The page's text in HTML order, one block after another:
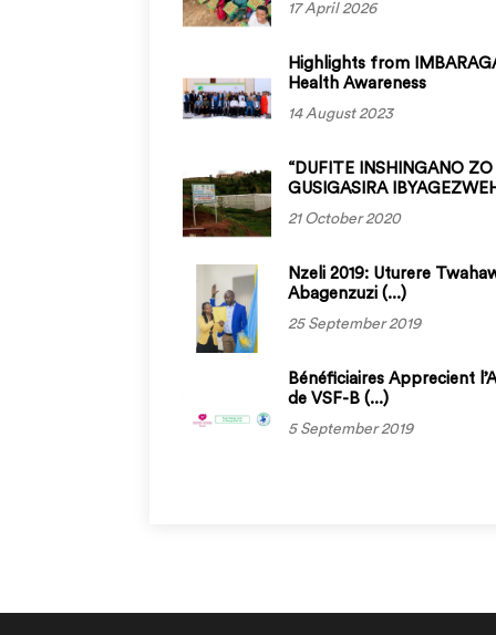
17 April 2026
Highlights from
Health Awareness
14 August 2023
“DUFITE INSHINGANO ZO
GUSIGASIRA
21 October 2020
Nzeli 2019: Uturere
Abagenzuzi (...)
25 September 2019
Bénéficiaires Apprecient
de VSF-B (...)
5 September 2019